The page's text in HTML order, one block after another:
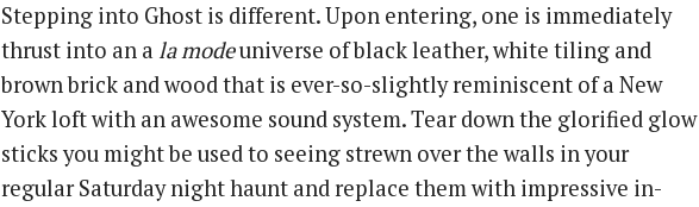
Stepping into Ghost is different. Upon entering, one is immediately
thrust into an a la modeuniverse of black leather, white tiling and
brown brick and wood that is ever-so-slightly reminiscent of a New
York loft with an awesome sound system. Tear down the glorified glow
sticks you might be used to seeing strewn over the walls in your
regular Saturday night haunt and replace them with impressive in-